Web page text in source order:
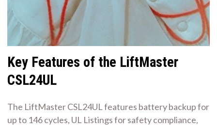
Key Features of the LiftMaster
CSL24UL
The LiftMaster CSL24UL features battery backup for
up to 146 cycles, UL Listings for safety compliance,